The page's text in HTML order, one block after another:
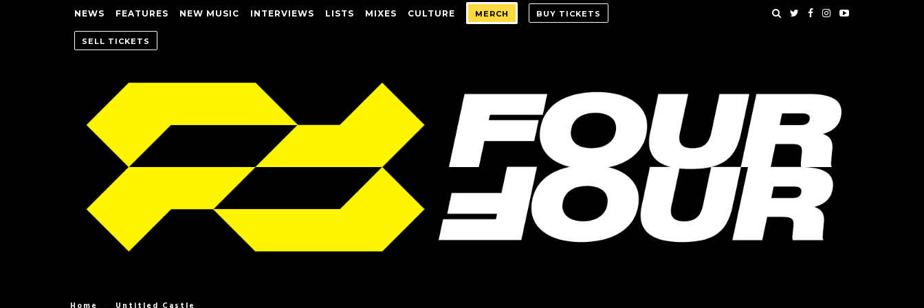
NEWS FEATURES NEW MUSIC INTERVIEWS LISTS MIXES CULTURE MERCH BUY TICKETS
SELL TICKETS